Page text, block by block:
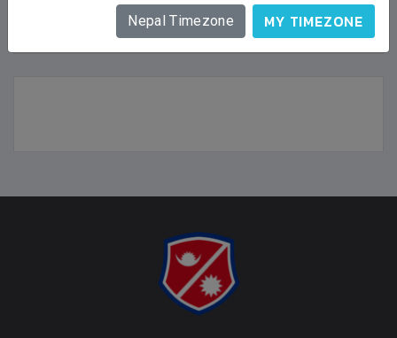
Nepal Timezone MY TIMEZONE
FACEBOOK COMMENTS